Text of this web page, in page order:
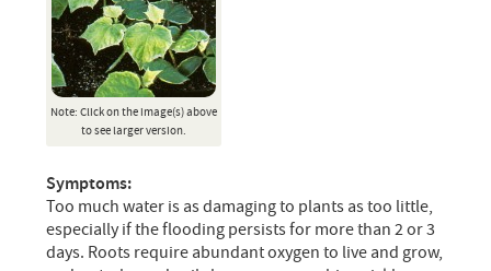
Note: Click on the image(s) above
to see larger version.
Symptoms:
Too much water is as damaging to plants as too little,
especially if the flooding persists for more than 2 or 3
days. Roots require abundant oxygen to live and grow,